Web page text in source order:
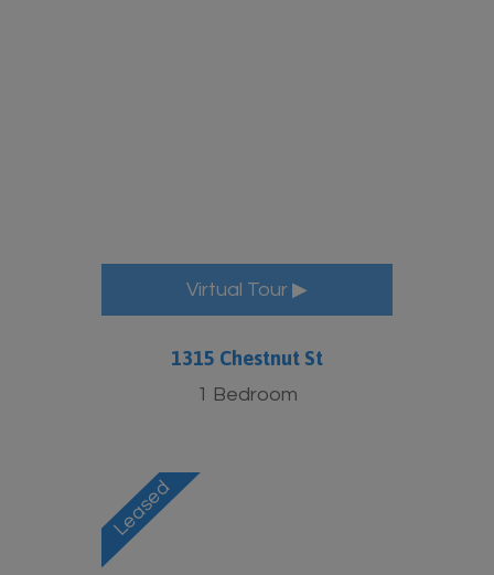
Virtual Tour ▶
1315 Chestnut St
1 Bedroom